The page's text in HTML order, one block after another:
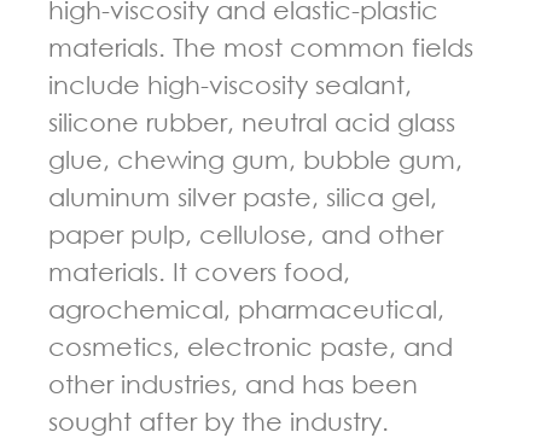
high-viscosity and elastic-plastic
materials. The most common fields
include high-viscosity sealant,
silicone rubber, neutral acid glass
glue, chewing gum, bubble gum,
aluminum silver paste, silica gel,
paper pulp, cellulose, and other
materials. It covers food,
agrochemical, pharmaceutical,
cosmetics, electronic paste, and
other industries, and has been
sought after by the industry.